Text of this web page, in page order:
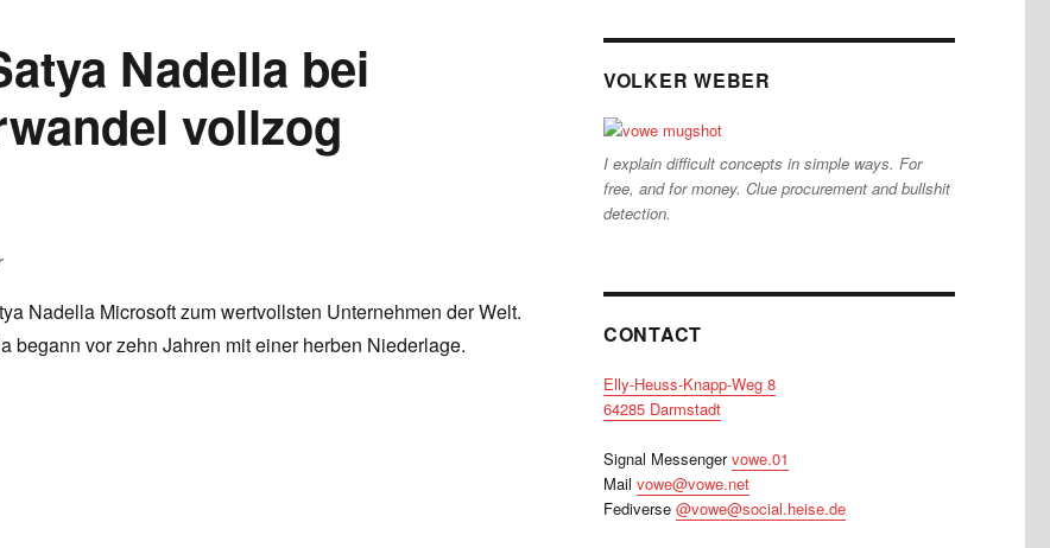
Nadella bei
vollzog
Nadella Microsoft zum wertvollsten Unternehmen der Welt.
begann vor zehn Jahren mit einer herben Niederlage.
VOLKER WEBER
I explain difficult concepts in simple ways. For
free, and for money. Clue procurement and bullshit
detection.
CONTACT
Elly-Heuss-Knapp-Weg 8
64285 Darmstadt
Signal Messengervowe.01
Mail vowe@vowe.net
Fediverse @vowe@social.heise.de